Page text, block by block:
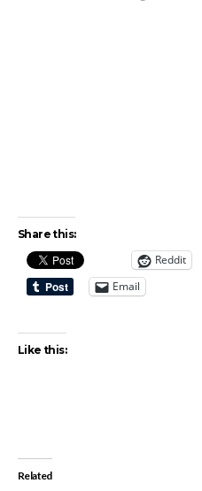
Share this:
Reddit
Email
Like this:
Related